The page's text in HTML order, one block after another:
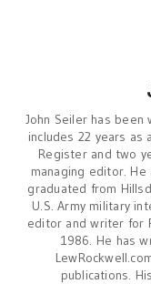
John Seiler has been
includes 22 years
Register and two
managing editor.
graduated from
U.S. Army military
editor and writer for
1986. He has
publications.